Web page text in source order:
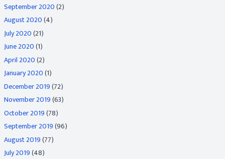
September 2020(2)
August 2020(4)
July 2020(21)
June 2020(1)
April 2020(2)
January 2020(1)
December 2019(72)
November 2019(63)
October 2019(78)
September 2019(96)
August 2019(77)
July 2019(48)